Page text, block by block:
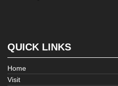
QUICK LINKS
Home
Visit